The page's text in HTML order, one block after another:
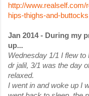
http://
hips-thighs-and-buttocks
Jan 2014 - During my
up...
Wednesday 1/1 I flew
dr jalil, 3/1 was the day
relaxed.
I went in and woke up I